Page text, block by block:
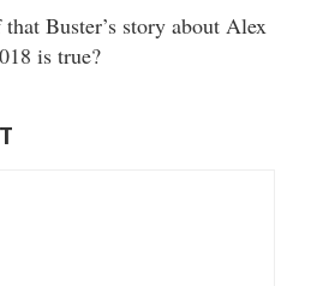
Buster’s story about Alex
is true?